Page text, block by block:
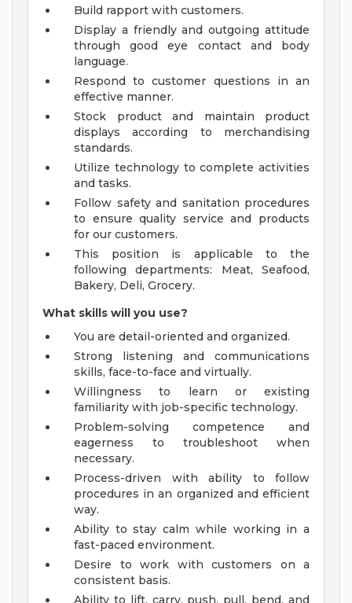
Build rapport with customers.
Display a friendly and outgoing attitude
through good eye contact and body
language.
Respond to customer questions in an
effective manner.
Stock product and maintain product
displays according to merchandising
standards.
Utilize technology to complete activities
and tasks.
Follow safety and sanitation procedures
to ensure quality service and products
for our customers.
This position is applicable to the
following departments: Meat, Seafood,
Bakery, Deli, Grocery.
What skills will you use?
You are detail-oriented and organized.
Strong listening and communications
skills, face-to-face and virtually.
Willingness to learn or existing
familiarity with job-specific technology.
Problem-solving competence and
eagerness to troubleshoot when
necessary.
Process-driven with ability to follow
procedures in an organized and efficient
way.
Ability to stay calm while working in a
fast-paced environment.
Desire to work with customers on a
consistent basis.
Ability to lift, carry, push, pull, bend, and